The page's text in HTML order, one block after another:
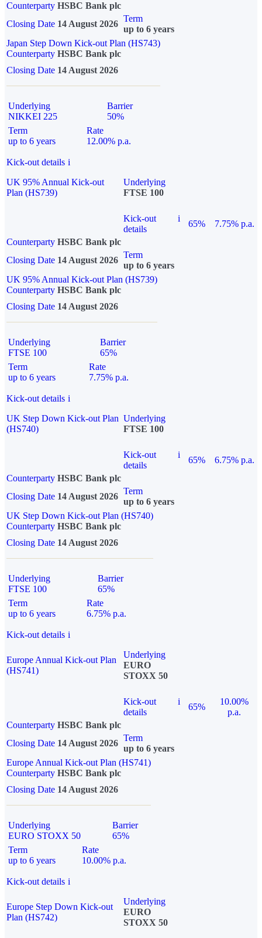
Counterparty HSBC Bank plc
Closing Date 14 August 2026
Term
up to 6 years
Japan Step Down Kick-out Plan (HS743)
Counterparty HSBC Bank plc
Closing Date 14 August 2026
Underlying
NIKKEI 225
Barrier
50%
Term
up to 6 years
Rate
12.00% p.a.
Kick-out details i
UK 95% Annual Kick-out
Plan (HS739)
Underlying
FTSE 100
Kick-out
details
i
65%
7.75% p.a.
Counterparty HSBC Bank plc
Closing Date 14 August 2026
Term
up to 6 years
UK 95% Annual Kick-out Plan (HS739)
Counterparty HSBC Bank plc
Closing Date 14 August 2026
Underlying
FTSE 100
Barrier
65%
Term
up to 6 years
Rate
7.75% p.a.
Kick-out details i
UK Step Down Kick-out Plan
(HS740)
Underlying
FTSE 100
Kick-out
details
i
65%
6.75% p.a.
Counterparty HSBC Bank plc
Closing Date 14 August 2026
Term
up to 6 years
UK Step Down Kick-out Plan (HS740)
Counterparty HSBC Bank plc
Closing Date 14 August 2026
Underlying
FTSE 100
Barrier
65%
Term
up to 6 years
Rate
6.75% p.a.
Kick-out details i
Europe Annual Kick-out Plan
(HS741)
Underlying
EURO
STOXX 50
Kick-out
details
i
65%
10.00%
p.a.
Counterparty HSBC Bank plc
Closing Date 14 August 2026
Term
up to 6 years
Europe Annual Kick-out Plan (HS741)
Counterparty HSBC Bank plc
Closing Date 14 August 2026
Underlying
EURO STOXX 50
Barrier
65%
Term
up to 6 years
Rate
10.00% p.a.
Kick-out details i
Europe Step Down Kick-out
Plan (HS742)
Underlying
EURO
STOXX 50